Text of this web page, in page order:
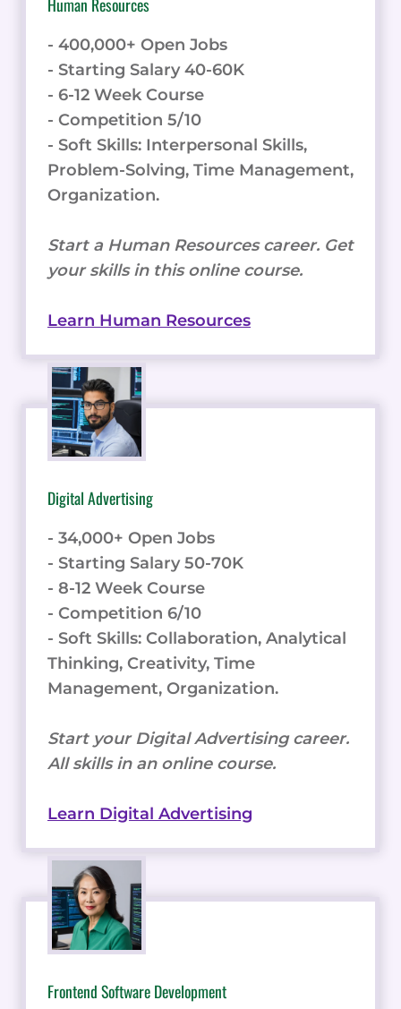
- 400,000+ Open Jobs
- Starting Salary 40-60K
- 6-12 Week Course
- Competition 5/10
- Soft Skills: Interpersonal Skills,
Problem-Solving, Time Management,
Organization.
Start a Human Resources career. Get
your skills in this online course.
Learn Human Resources
Digital Advertising
- 34,000+ Open Jobs
- Starting Salary 50-70K
- 8-12 Week Course
- Competition 6/10
- Soft Skills: Collaboration, Analytical
Thinking, Creativity, Time
Management, Organization.
Start your Digital Advertising career.
All skills in an online course.
Learn Digital Advertising
Frontend Software Development